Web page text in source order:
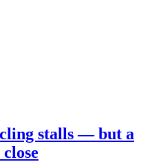
stalls — but a